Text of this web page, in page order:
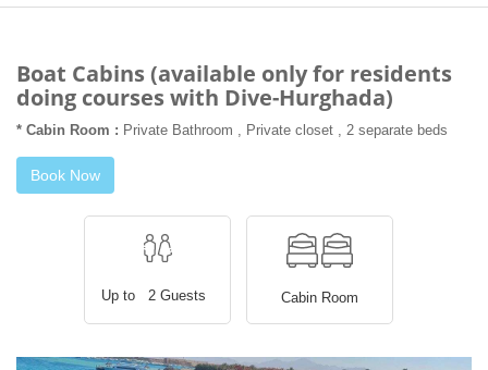
Boat Cabins (available only for residents
doing courses with Dive-Hurghada)
* Cabin Room : Private Bathroom , Private closet , 2 separate beds
Book Now
Up to 2 Guests Cabin Room